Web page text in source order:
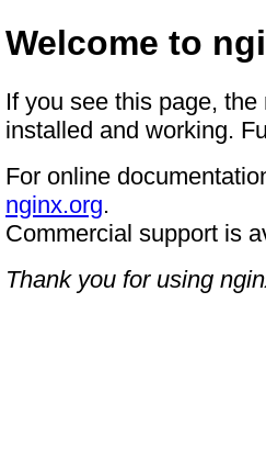
Welcome to
If you see this page,
installed and working.
For online
nginx.org.
Commercial support is
Thank you for using